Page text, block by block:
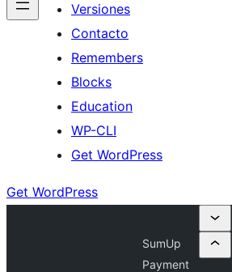
Versiones
Contacto
Remembers
Blocks
Education
WP-CLI
Get WordPress
Get WordPress
SumUp
Payment